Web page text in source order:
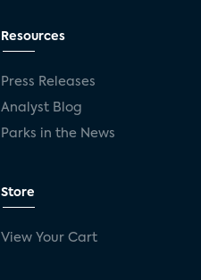
Resources
Press Releases
Analyst Blog
Parks in the News
Store
View Your Cart